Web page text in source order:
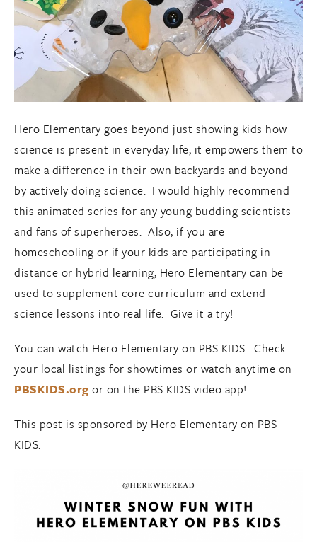
Hero Elementary goes beyond just showing kids how
science is present in everyday life, it empowers them to
make a difference in their own backyards and beyond
by actively doing science. I would highly recommend
this animated series for any young budding scientists
and fans of superheroes. Also, if you are
homeschooling or if your kids are participating in
distance or hybrid learning, Hero Elementary can be
used to supplement core curriculum and extend
science lessons into real life. Give it a try!
You can watch Hero Elementary on PBS KIDS. Check
your local listings for showtimes or watch anytime on
PBSKIDS.org or on the PBS KIDS video app!
This post is sponsored by Hero Elementary on PBS
KIDS.